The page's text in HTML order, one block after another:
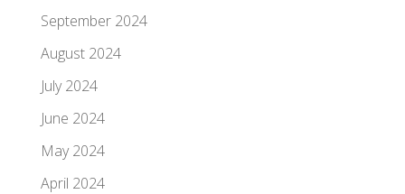
September 2024
August 2024
July 2024
June 2024
May 2024
April 2024